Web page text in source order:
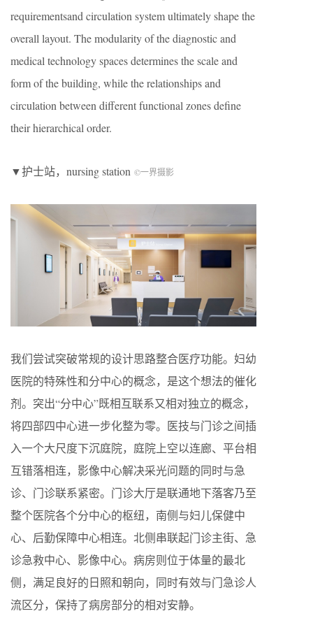
requirementsand circulation system ultimately shape the
overall layout. The modularity of the diagnostic and
medical technology spaces determines the scale and
form of the building, while the relationships and
circulation between different functional zones define
their hierarchical order.
▼护士站，nursing station ©一界摄影
我们尝试突破常规的设计思路整合医疗功能。妇幼
医院的特殊性和分中心的概念，是这个想法的催化
剂。突出“分中心”既相互联系又相对独立的概念，
将四部四中心进一步化整为零。医技与门诊之间插
入一个大尺度下沉庭院，庭院上空以连廊、平台相
互错落相连，影像中心解决采光问题的同时与急
诊、门诊联系紧密。门诊大厅是联通地下落客乃至
整个医院各个分中心的枢纽，南侧与妇儿保健中
心、后勤保障中心相连。北侧串联起门诊主街、急
诊急救中心、影像中心。病房则位于体量的最北
侧，满足良好的日照和朝向，同时有效与门急诊人
流区分，保持了病房部分的相对安静。